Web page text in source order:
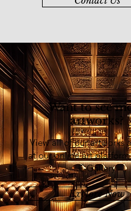
Palace of the Golden
Practice Short Course”,
Martins, University of the
London.
Want to see
artworks?
View all of our artworks
at our online art platform
E-Gallery
Explore Now